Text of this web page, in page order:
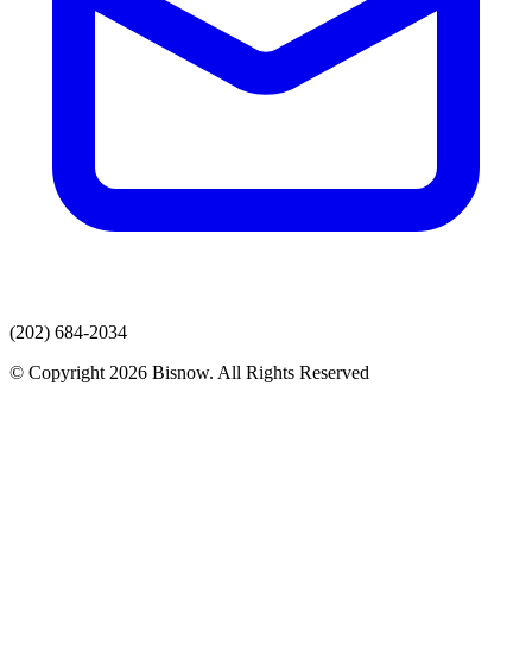
(202) 684-2034
© Copyright 2026 Bisnow. All Rights Reserved